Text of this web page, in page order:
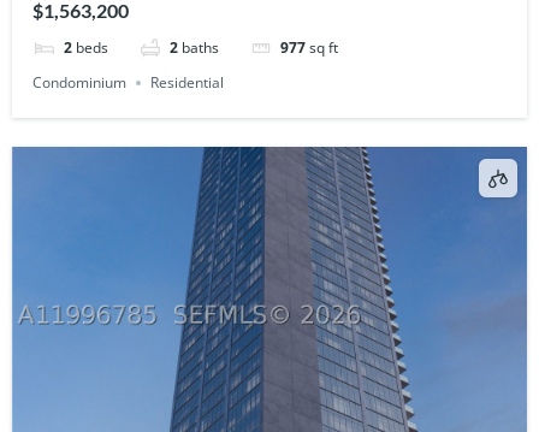
$1,563,200
2 beds 2 baths 977sq ft
Condominium
Residential